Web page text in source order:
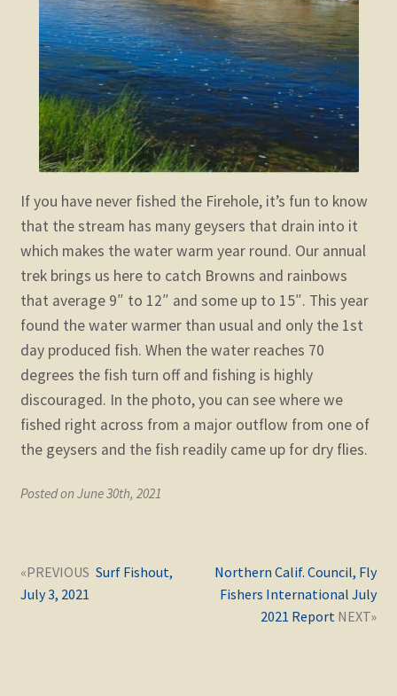
menu
If you have never fished the Firehole, it’s fun to know
that the stream has many geysers that drain into it
which makes the water warm year round. Our annual
trek brings us here to catch Browns and rainbows
that average 9″ to 12″ and some up to 15″. This year
found the water warmer than usual and only the 1st
day produced fish. When the water reaches 70
degrees the fish turn off and fishing is highly
discouraged. In the photo, you can see where we
fished right across from a major outflow from one of
the geysers and the fish readily came up for dry flies.
Posted on June 30th, 2021
Post
navigation
Previous
post:
Northern Calif. Council, Fly
Fishers International July
2021 Report
Next
Surf Fishout,
July 3, 2021